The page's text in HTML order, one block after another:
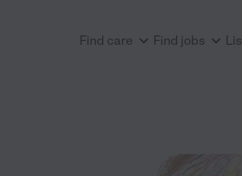
Find care Find jobs